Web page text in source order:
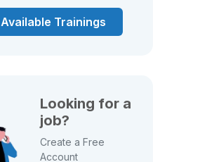
Available Trainings
Looking for a
job?
Create a Free
Account